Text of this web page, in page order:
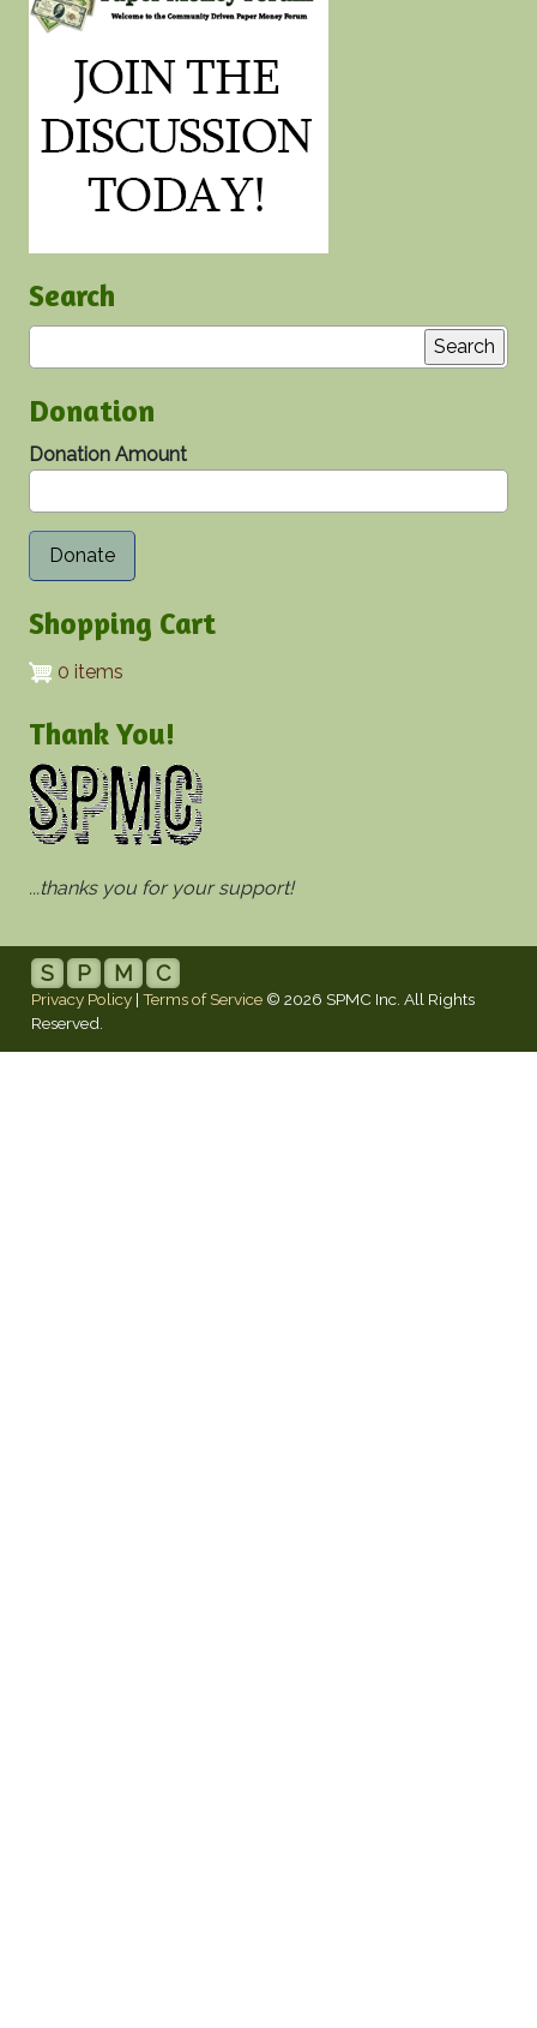
Search
Donation
Donation Amount
Shopping Cart
0 items
Thank You!
...thanks you for your support!
S P M C
Privacy Policy| Terms of Service© 2026 SPMC Inc. All Rights
Reserved.